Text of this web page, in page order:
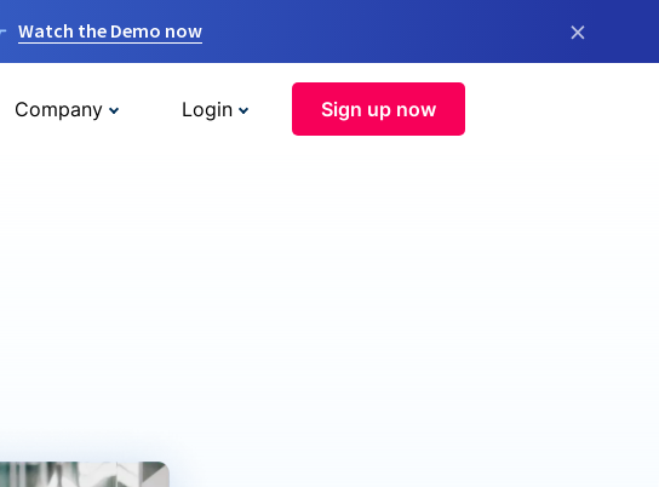
Watch the Demo now ×
Company Login Sign up now